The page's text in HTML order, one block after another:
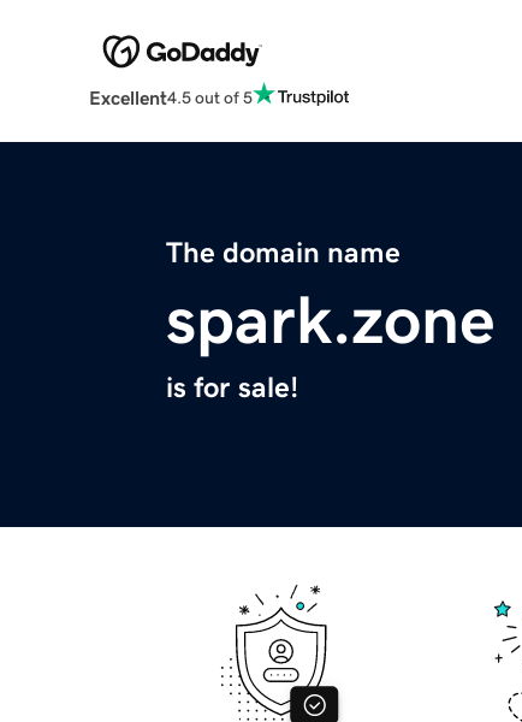
Excellent4.5 out of 5
The domain name
spark.zone
is for sale!